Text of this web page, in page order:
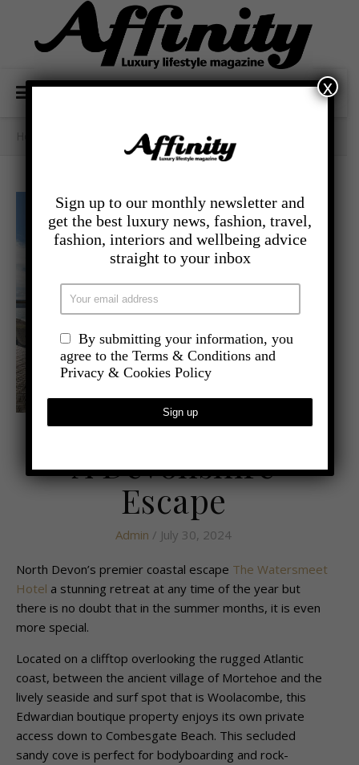
A Devonshire Escape
A Devonshire
Escape
Admin / July 30, 2024
North Devon’s premier coastal escape The Watersmeet
Hotel a stunning retreat at any time of the year but
there is no doubt that in the summer months, it is even
more special.
Located on a clifftop overlooking the rugged Atlantic
coast, between the ancient village of Mortehoe and the
lively seaside and surf spot that is Woolacombe, this
Edwardian boutique property enjoys its own private
access down to Combesgate Beach. This secluded
sandy cove is perfect for bodyboarding and rock-
Sign up to our monthly newsletter and
get the best luxury news, fashion, travel,
fashion, interiors and wellbeing advice
straight to your inbox
By submitting your information, you
agree to the Terms & Conditions and
Privacy & Cookies Policy
x